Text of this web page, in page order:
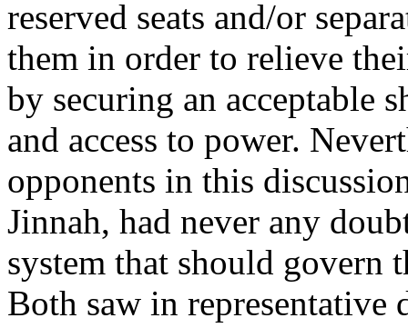
reserved seats and/or
them in order to relieve
by securing an acceptable
and access to power.
opponents in this
Jinnah, had never any
system that should govern
Both saw in representative